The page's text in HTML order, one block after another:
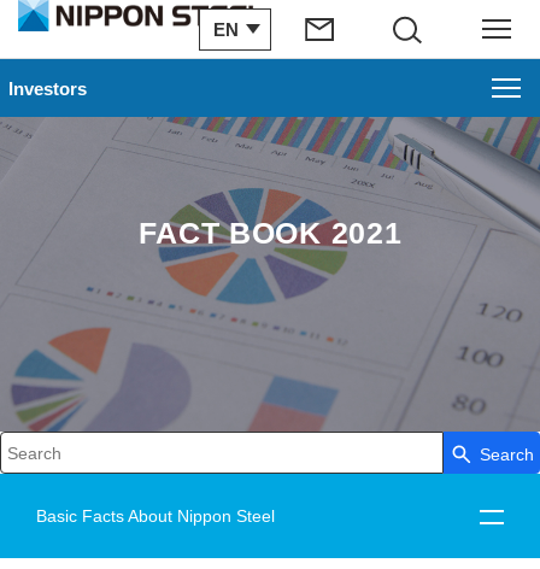
EN
Search Menu
FACT BOOK 2021
Write your search query here Search
Basic Facts About Nippon Steel
Investors